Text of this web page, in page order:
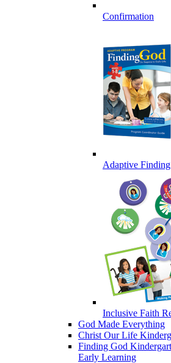
Confirmation
Adaptive
Inclusive Faith
God Made Everything
Christ Our Life
Finding God
Early Learning